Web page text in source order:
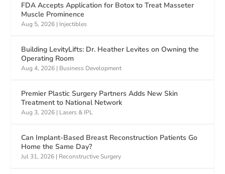
FDA Accepts Application for Botox to Treat Masseter
Muscle Prominence
Aug 5, 2026 | Injectibles
Building LevityLifts: Dr. Heather Levites on Owning the
Operating Room
Aug 4, 2026 | Business Development
Premier Plastic Surgery Partners Adds New Skin
Treatment to National Network
Aug 3, 2026 | Lasers & IPL
Can Implant-Based Breast Reconstruction Patients Go
Home the Same Day?
Jul 31, 2026 | Reconstructive Surgery